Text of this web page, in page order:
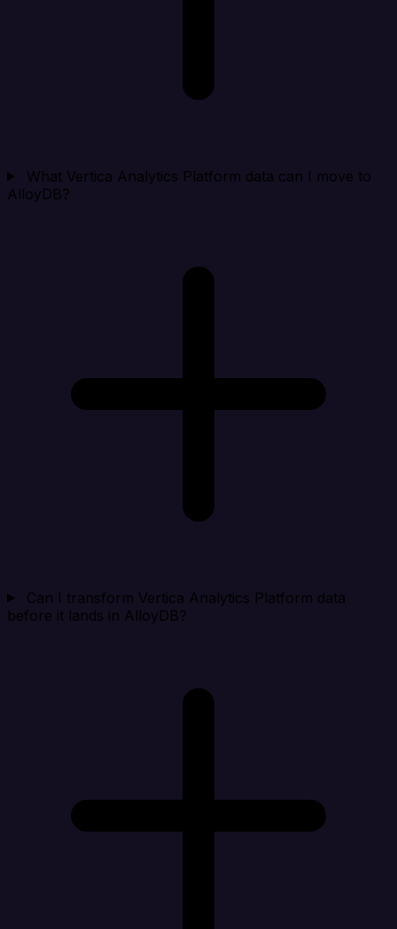
What Vertica Analytics Platform data can I move to
AlloyDB?
Can I transform Vertica Analytics Platform data
before it lands in AlloyDB?